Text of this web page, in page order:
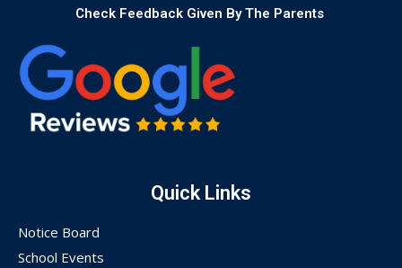
Check Feedback Given By The Parents
Quick Links
Notice Board
School Events